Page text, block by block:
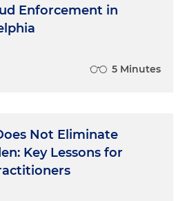
Enforcement in
5 Minutes
Not Eliminate
Key Lessons for